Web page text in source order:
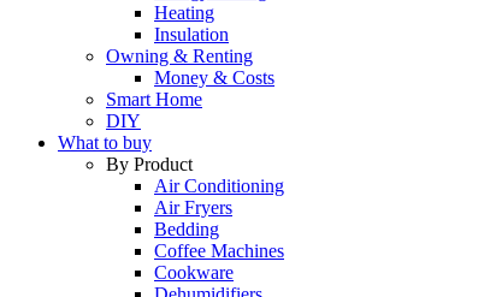
Heating
Insulation
Owning & Renting
Money & Costs
Smart Home
DIY
What to buy
By Product
Air Conditioning
Air Fryers
Bedding
Coffee Machines
Cookware